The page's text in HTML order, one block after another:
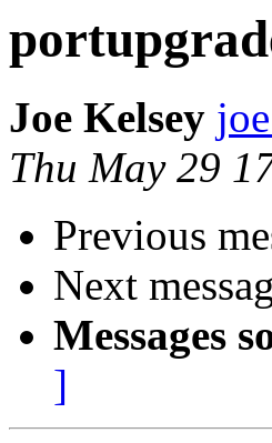
Joe Kelsey
Thu May 29
Previous
Next
Messages
]